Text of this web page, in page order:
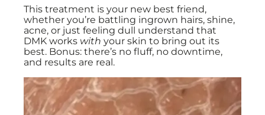
This treatment is your new best friend,
whether you’re battling ingrown hairs, shine,
acne, or just feeling dull understand that
DMK works with your skin to bring out its
best. Bonus: there’s no fluff, no downtime,
and results are real.